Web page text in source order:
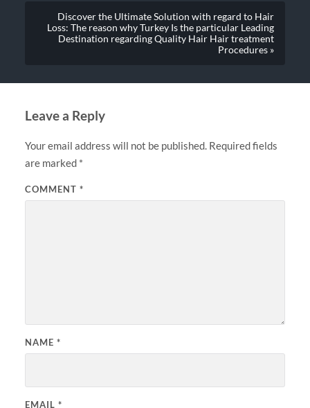
Discover the Ultimate Solution with regard to Hair
Loss: The reason why Turkey Is the particular Leading
Destination regarding Quality Hair Hair treatment
Procedures »
Leave a Reply
Your email address will not be published. Required fields
are marked *
COMMENT *
NAME *
EMAIL *